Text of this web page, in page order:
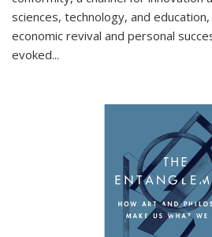
sciences, technology, and
economic revival and personal
evoked...